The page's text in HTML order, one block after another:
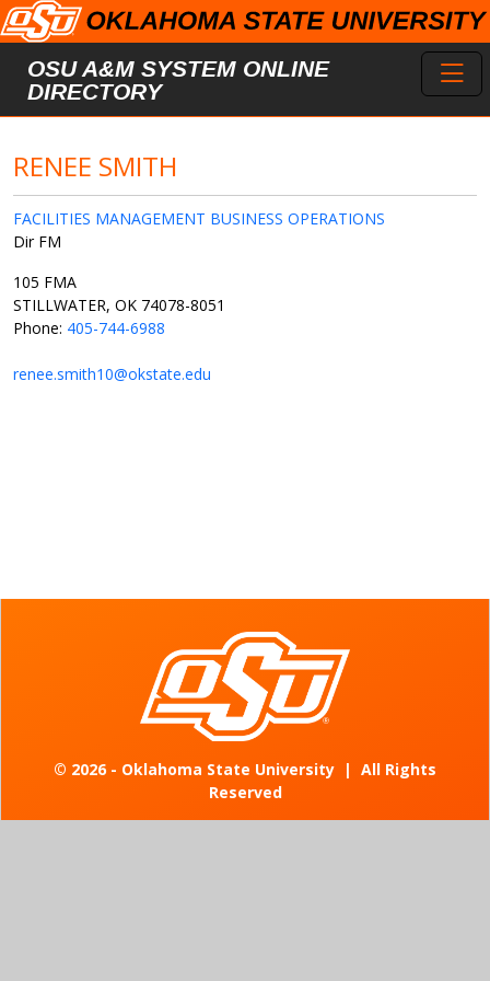
Skip to main content
OSU A&M SYSTEM ONLINE
DIRECTORY
RENEE SMITH
FACILITIES MANAGEMENT BUSINESS OPERATIONS
Dir FM
105 FMA
STILLWATER, OK 74078-8051
Phone: 405-744-6988
renee.smith10@okstate.edu
© 2026 - Oklahoma State University | All Rights
Reserved